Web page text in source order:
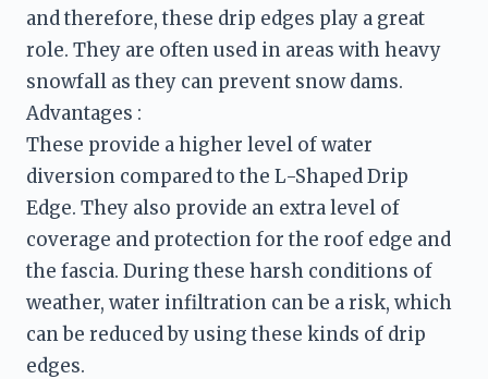
and therefore, these drip edges play a great
role. They are often used in areas with heavy
These provide a higher level of water
diversion compared to the L-Shaped Drip
Edge. They also provide an extra level of
coverage and protection for the roof edge and
the fascia. During these harsh conditions of
weather, water infiltration can be a risk, which
can be reduced by using these kinds of drip
edges.